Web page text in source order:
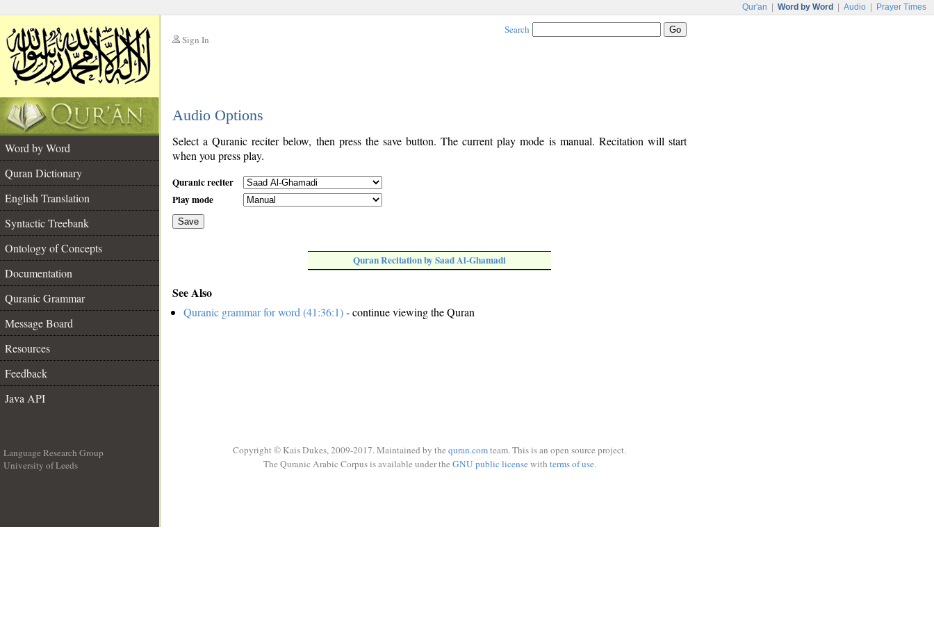
Qur'an Word by Word Audio Prayer Times
Sign In
Search
Audio Options
Word by Word
Quran Dictionary
English Translation
Syntactic Treebank
Ontology of Concepts
Documentation
Quranic Grammar
Message Board
Resources
Feedback
Java API
Select a Quranic reciter below, then press the save button. The current play mode is manual. Recitation will start
when you press play.
Quranic reciter
Play mode
Save
Quran Recitation by Saad Al-Ghamadi
See Also
Quranic grammar for word (41:36:1)- continue viewing the Quran
Language Research Group
University of Leeds
Copyright © Kais Dukes, 2009-2017. Maintained by the quran.comteam. This is an open source project.
The Quranic Arabic Corpus is available under the GNU public licensewith terms of use.